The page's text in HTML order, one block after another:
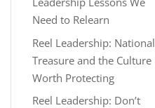
Need to Relearn
Reel Leadership: National
Treasure and the Culture
Worth Protecting
Reel Leadership: Don’t